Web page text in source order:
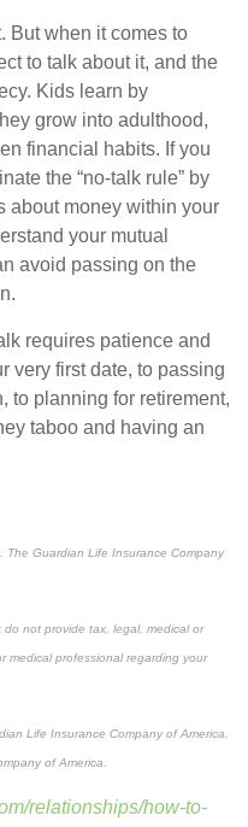
But when it comes to
to talk about it, and the
Kids learn by
grow into adulthood,
financial habits. If you
the “no-talk rule” by
about money within your
your mutual
avoid passing on the
requires patience and
very first date, to passing
to planning for retirement,
taboo and having an
Guardian Life Insurance Company
not provide tax, legal, medical or
medical professional regarding your
Life Insurance Company of America.
of America.
relationships/how-to-